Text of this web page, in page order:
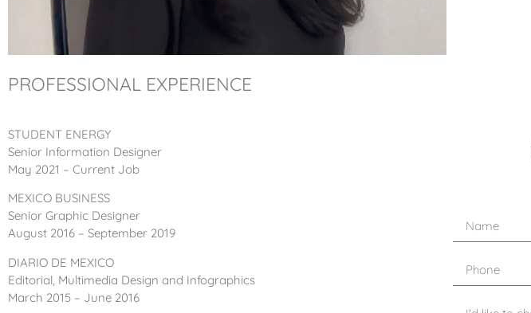
PROFESSIONAL EXPERIENCE
STUDENT ENERGY
Senior Information Designer
May 2021 – Current Job
MEXICO BUSINESS
Senior Graphic Designer
August 2016 – September 2019
DIARIO DE MEXICO
Editorial, Multimedia Design and Infographics
March 2015 – June 2016